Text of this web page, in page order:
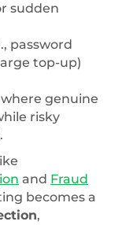
sudden
password
top-up)
where genuine
risky
and Fraud
becomes a
,